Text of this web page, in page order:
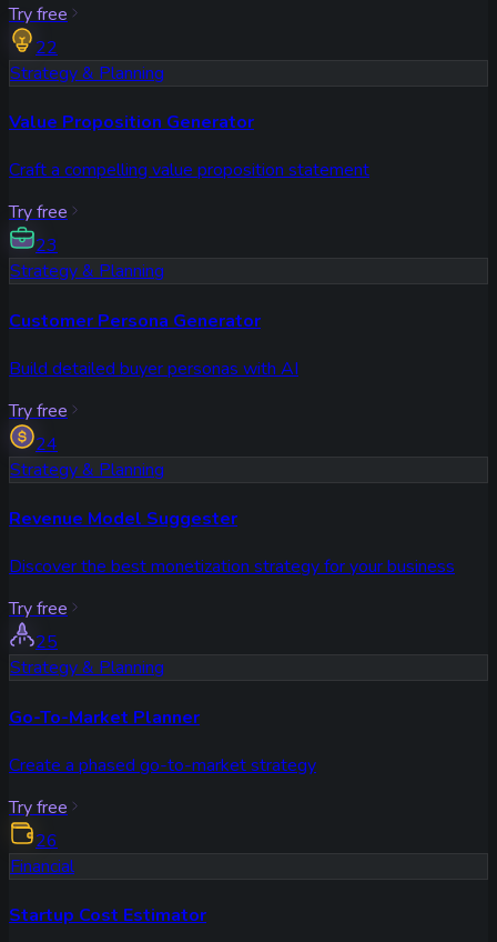
Try free
22
Strategy & Planning
Value Proposition Generator
Craft a compelling value proposition statement
Try free
23
Strategy & Planning
Customer Persona Generator
Build detailed buyer personas with AI
Try free
24
Strategy & Planning
Revenue Model Suggester
Discover the best monetization strategy for your business
Try free
25
Strategy & Planning
Go-To-Market Planner
Create a phased go-to-market strategy
Try free
26
Financial
Startup Cost Estimator